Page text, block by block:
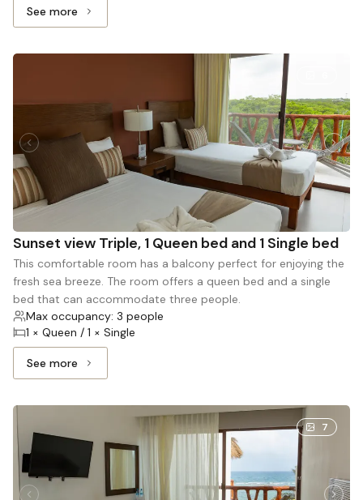
See moreSee more: Master sea view, 1 King bed and 1 Queen bed
Sunset view Triple, 1 Queen bed and 1 Single bed
This comfortable room has a balcony perfect for enjoying the
fresh sea breeze. The room offers a queen bed and a single
bed that can accommodate three people.
Max occupancy: 3 people
1 × Queen / 1 × Single
See moreSee more: Sunset view Triple, 1 Queen bed and 1 Single
7